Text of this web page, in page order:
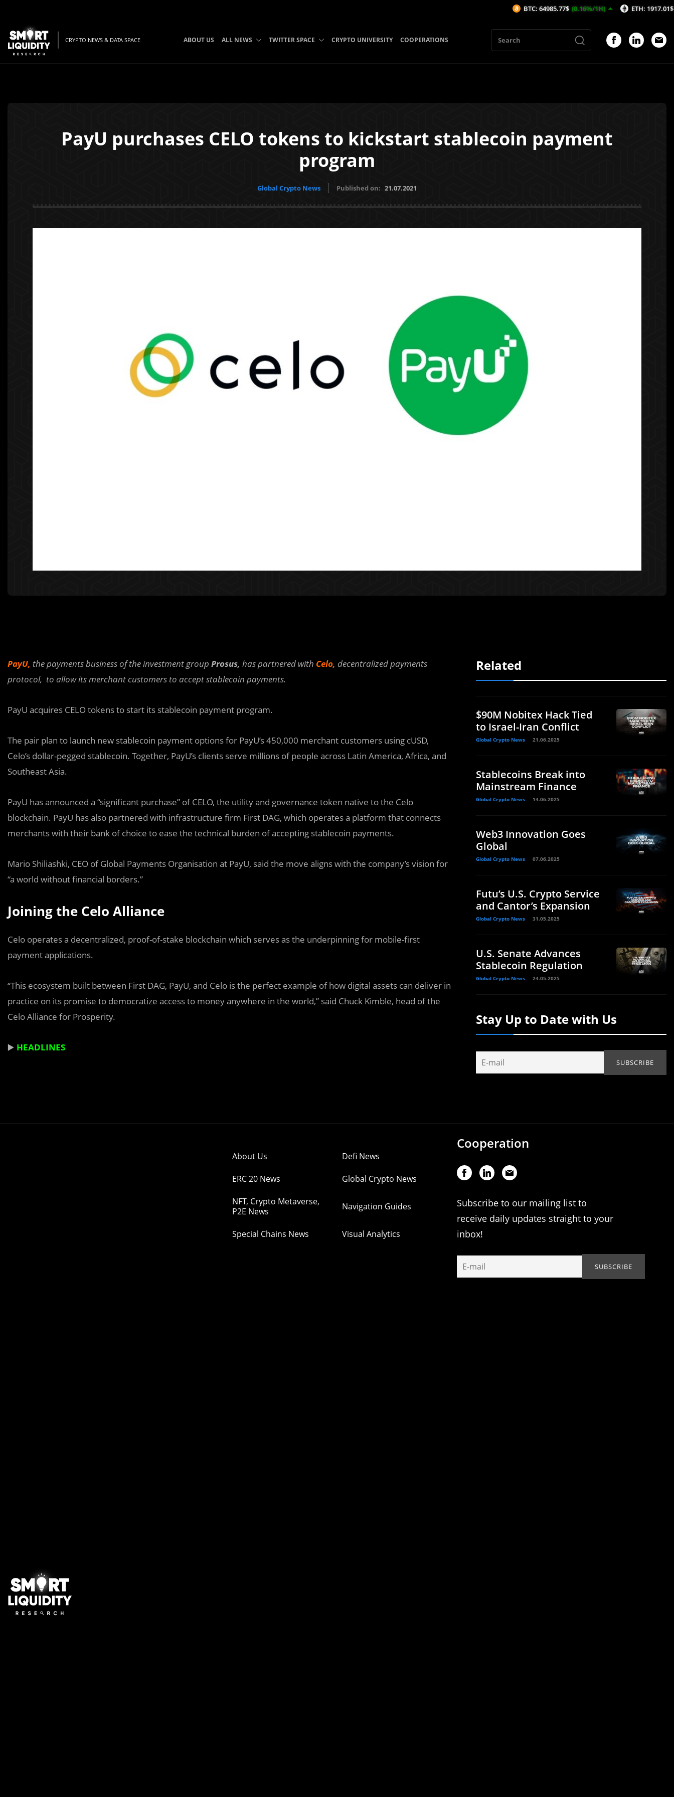
CRYPTO NEWS & DATA SPACE ABOUT US ALL NEWS TWITTER SPACE CRYPTO UNIVERSITY COOPERATIONS
PayU purchases CELO tokens to kickstart stablecoin payment
program
Global Crypto News Published on: 21.07.2021
PayU, the payments business of the investment group Prosus, has partnered with Celo, decentralized payments
protocol, to allow its merchant customers to accept stablecoin payments.
PayU acquires CELO tokens to start its stablecoin payment program.
The pair plan to launch new stablecoin payment options for PayU’s 450,000 merchant customers using cUSD,
Celo’s dollar-pegged stablecoin. Together, PayU’s clients serve millions of people across Latin America, Africa, and
Southeast Asia.
PayU has announced a “significant purchase” of CELO, the utility and governance token native to the Celo
blockchain. PayU has also partnered with infrastructure firm First DAG, which operates a platform that connects
merchants with their bank of choice to ease the technical burden of accepting stablecoin payments.
Mario Shiliashki, CEO of Global Payments Organisation at PayU, said the move aligns with the company’s vision for
“a world without financial borders.”
Joining the Celo Alliance
Celo operates a decentralized, proof-of-stake blockchain which serves as the underpinning for mobile-first
payment applications.
“This ecosystem built between First DAG, PayU, and Celo is the perfect example of how digital assets can deliver in
practice on its promise to democratize access to money anywhere in the world,” said Chuck Kimble, head of the
Celo Alliance for Prosperity.
▶️ HEADLINES
Related
$90M Nobitex Hack Tied
to Israel-Iran Conflict
Global Crypto News 21.06.2025
Stablecoins Break into
Mainstream Finance
Global Crypto News 14.06.2025
Web3 Innovation Goes
Global
Global Crypto News 07.06.2025
Futu’s U.S. Crypto Service
and Cantor’s Expansion
Global Crypto News 31.05.2025
U.S. Senate Advances
Stablecoin Regulation
Global Crypto News 24.05.2025
Stay Up to Date with Us
About Us Defi News
ERC 20 News Global Crypto News
NFT, Crypto Metaverse,
P2E News
Navigation Guides
Special Chains News Visual Analytics
Cooperation
Subscribe to our mailing list to
receive daily updates straight to your
inbox!
BTC: 64985.77$ (0.16%/1H) ETH: 1917.01$ (0.24%/